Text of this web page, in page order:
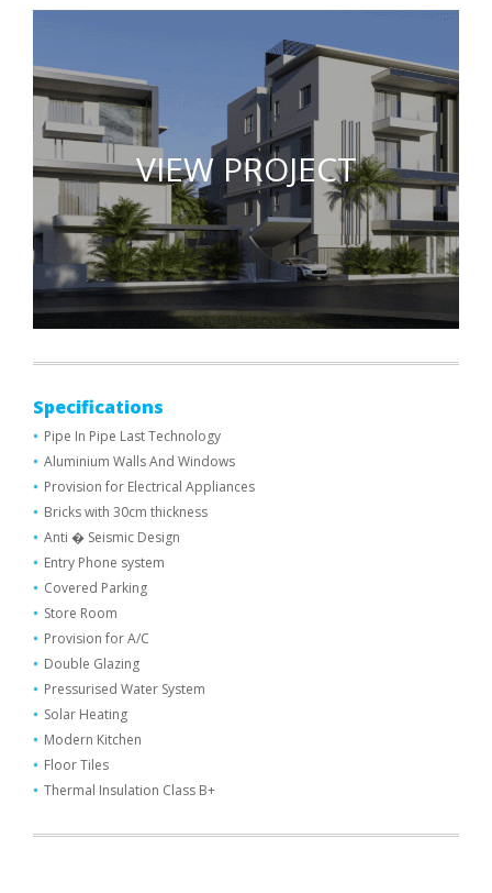
VIEW PROJECT
Specifications
Pipe In Pipe Last Technology
Aluminium Walls And Windows
Provision for Electrical Appliances
Bricks with 30cm thickness
Anti � Seismic Design
Entry Phone system
Covered Parking
Store Room
Provision for A/C
Double Glazing
Pressurised Water System
Solar Heating
Modern Kitchen
Floor Tiles
Thermal Ιnsulation Class Β+